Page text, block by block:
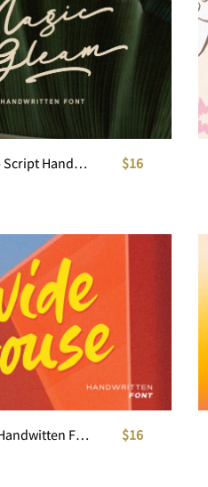
Magic Gleam - Script Handwritten $16
Wide House- Handwitten Font $16